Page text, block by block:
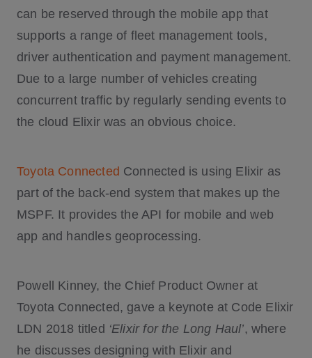
can be reserved through the mobile app that
supports a range of fleet management tools,
driver authentication and payment management.
Due to a large number of vehicles creating
concurrent traffic by regularly sending events to
the cloud Elixir was an obvious choice.
Toyota Connected Connected is using Elixir as
part of the back-end system that makes up the
MSPF. It provides the API for mobile and web
app and handles geoprocessing.
Powell Kinney, the Chief Product Owner at
Toyota Connected, gave a keynote at Code Elixir
LDN 2018 titled ‘Elixir for the Long Haul’, where
he discusses designing with Elixir and